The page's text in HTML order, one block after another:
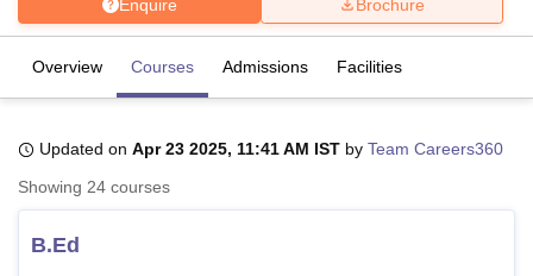
Bhopal
Lucknow
Enquire Brochure
Overview Courses Admissions Facilities
Updated on Apr 23 2025, 11:41 AM IST by Team Careers360
Showing 24 courses
B.Ed